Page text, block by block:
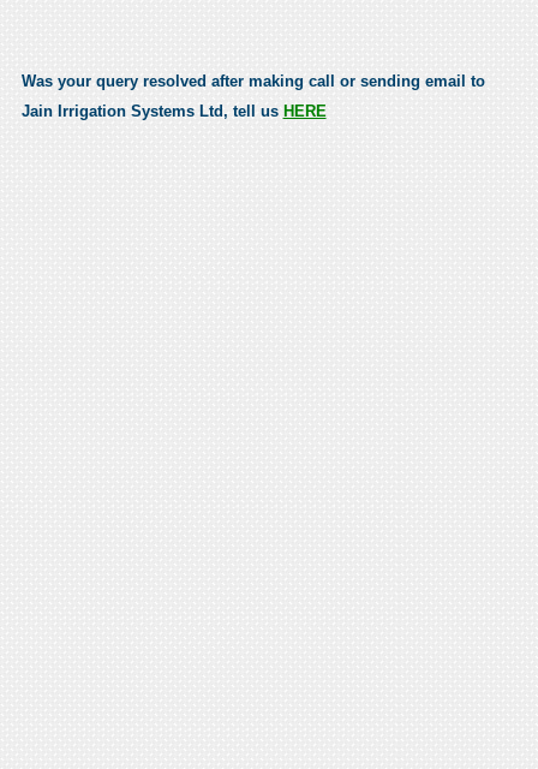
Was your query resolved after making call or sending email to
Jain Irrigation Systems Ltd, tell us HERE